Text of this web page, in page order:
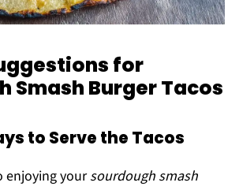
for
Smash Burger Tacos
to Serve the Tacos
enjoying yoursourdough smash